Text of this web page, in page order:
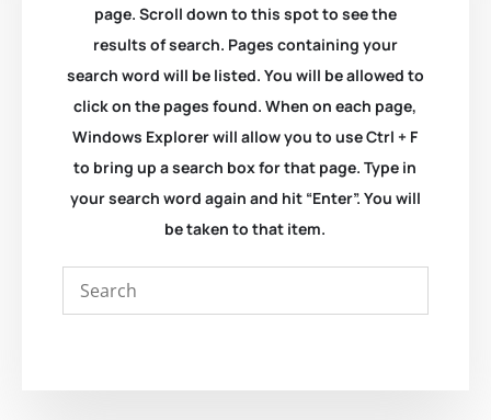
page. Scroll down to this spot to see the
results of search. Pages containing your
search word will be listed. You will be allowed to
click on the pages found. When on each page,
Windows Explorer will allow you to use Ctrl + F
to bring up a search box for that page. Type in
your search word again and hit “Enter”. You will
be taken to that item.